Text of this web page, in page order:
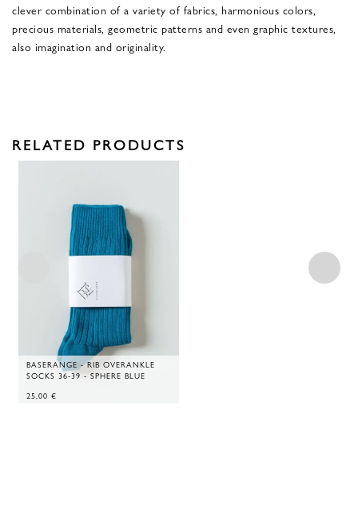
clever combination of a variety of fabrics, harmonious colors,
precious materials, geometric patterns and even graphic textures,
also imagination and originality.
RELATED PRODUCTS
BASERANGE - RIB OVERANKLE
SOCKS 36-39 - SPHERE BLUE
25,00 €